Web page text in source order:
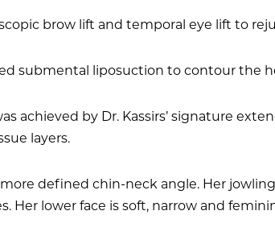
brow lift and temporal eye lift to
submental liposuction to contour the
achieved by Dr. Kassirs’ signature
layers.
defined chin-neck angle. Her
Her lower face is soft, narrow and